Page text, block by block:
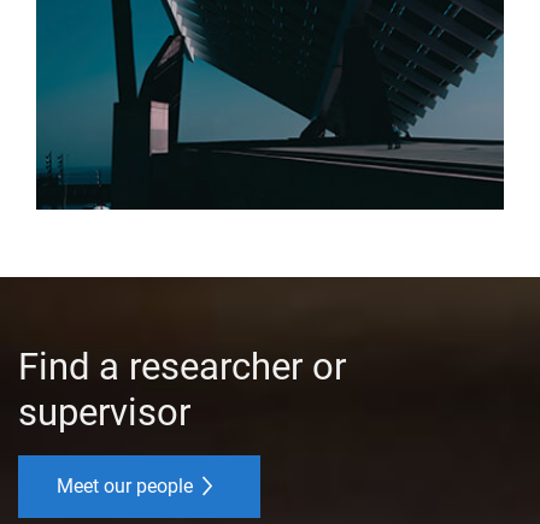
Find a researcher or
supervisor
Meet our people